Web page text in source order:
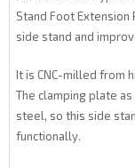
Stand Foot
side stand and
It is CNC-milled from
The clamping plate
steel, so this side
functionally.